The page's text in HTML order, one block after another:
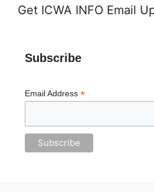
Get ICWA INFO Email
Subscribe
Email Address *